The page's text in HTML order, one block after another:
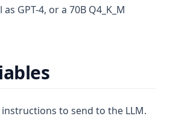
GPT-4, or a 70B Q4_K_M
instructions to send to the LLM.